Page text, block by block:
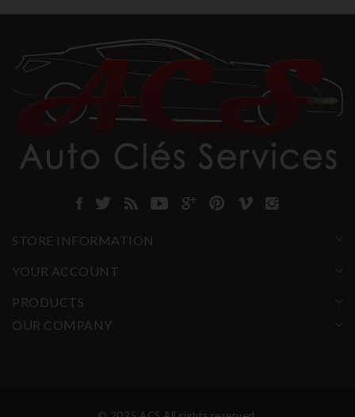
STORE INFORMATION
YOUR ACCOUNT
PRODUCTS
OUR COMPANY